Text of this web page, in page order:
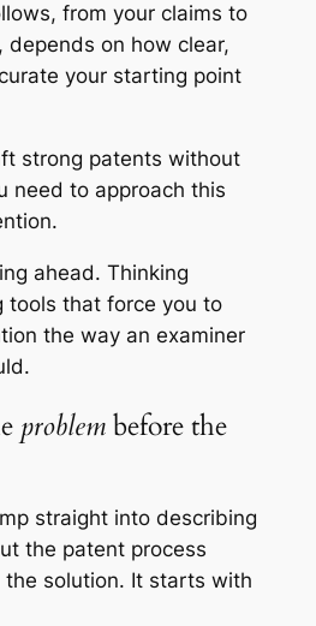
from your claims to
depends on how clear,
your starting point
strong patents without
need to approach this
ahead. Thinking
tools that force you to
the way an examiner
problembefore the
straight into describing
the patent process
the solution. It starts with